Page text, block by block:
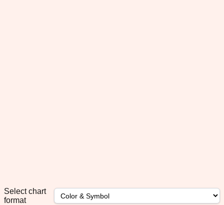
Select chart
format